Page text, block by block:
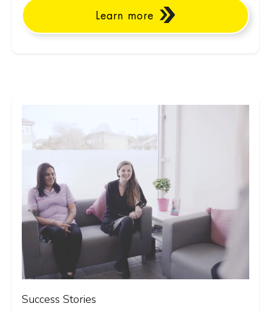
Learn more
Success Stories